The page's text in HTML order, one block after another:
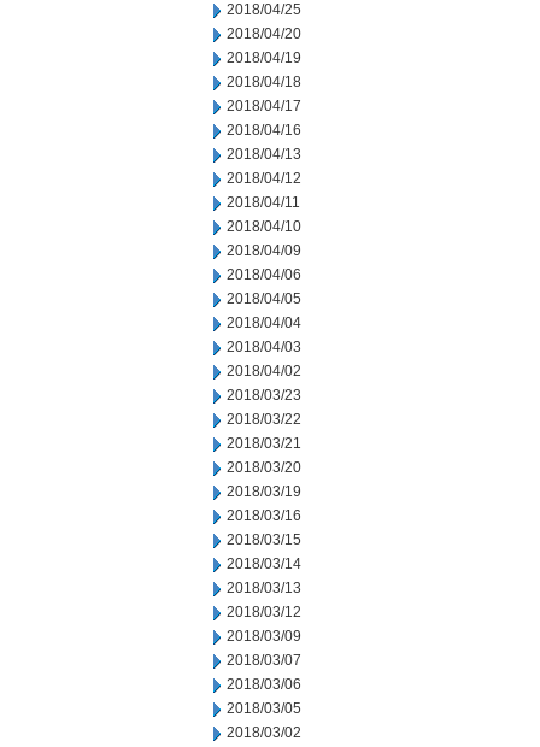
2018/04/25
2018/04/20
2018/04/19
2018/04/18
2018/04/17
2018/04/16
2018/04/13
2018/04/12
2018/04/11
2018/04/10
2018/04/09
2018/04/06
2018/04/05
2018/04/04
2018/04/03
2018/04/02
2018/03/23
2018/03/22
2018/03/21
2018/03/20
2018/03/19
2018/03/16
2018/03/15
2018/03/14
2018/03/13
2018/03/12
2018/03/09
2018/03/07
2018/03/06
2018/03/05
2018/03/02